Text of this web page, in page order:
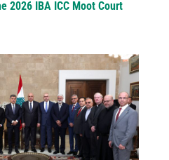
2026 IBA ICC Moot Court